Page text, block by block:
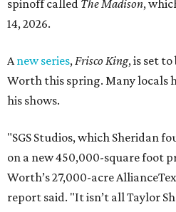
spinoff called The Madison,
14, 2026.
Anew series,Frisco King, is set
Worth this spring. Many locals
his shows.
"SGS Studios, which Sheridan
on a new 450,000-square foot
Worth’s 27,000-acre
report said. "It isn’t all Taylor